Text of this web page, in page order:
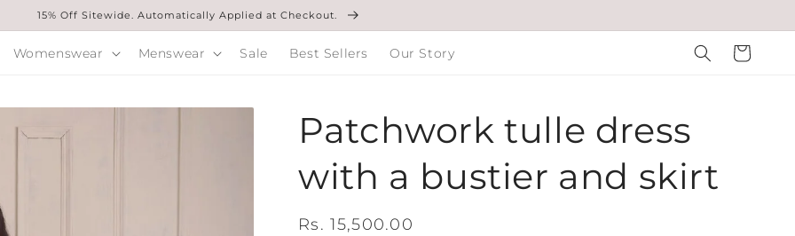
15% Off Sitewide. Automatically Applied at Checkout.
Womenswear Menswear Sale Best Sellers Our Story Cart
Patchwork tulle dress
with a bustier and skirt
Regular
Rs. 15,500.00